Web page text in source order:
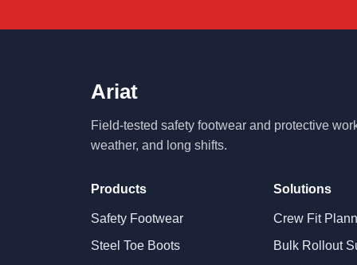
Ariat
Field-tested safety footwear and protective
weather, and long shifts.
Products
Safety Footwear
Steel Toe Boots
Solutions
Crew Fit
Bulk Rollout